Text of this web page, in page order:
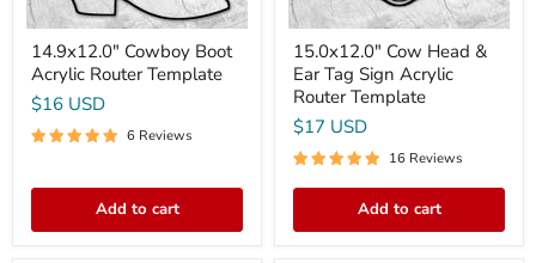
14.9x12.0" Cowboy Boot
Acrylic Router Template
$16 USD
6 Reviews
Add to cart
15.0x12.0" Cow Head &
Ear Tag Sign Acrylic
Router Template
$17 USD
16 Reviews
Add to cart